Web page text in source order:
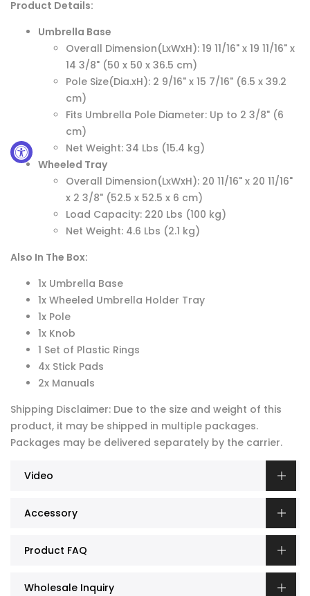
Product Details:
Umbrella Base
Overall Dimension(LxWxH): 19 11/16" x 19 11/16" x
14 3/8" (50 x 50 x 36.5 cm)
Pole Size(Dia.xH): 2 9/16" x 15 7/16" (6.5 x 39.2
cm)
Fits Umbrella Pole Diameter: Up to 2 3/8" (6
cm)
Net Weight: 34 Lbs (15.4 kg)
Wheeled Tray
Overall Dimension(LxWxH): 20 11/16" x 20 11/16"
x 2 3/8" (52.5 x 52.5 x 6 cm)
Load Capacity: 220 Lbs (100 kg)
Net Weight: 4.6 Lbs (2.1 kg)
Also In The Box:
1x Umbrella Base
1x Wheeled Umbrella Holder Tray
1x Pole
1x Knob
1 Set of Plastic Rings
4x Stick Pads
2x Manuals
Shipping Disclaimer: Due to the size and weight of this
product, it may be shipped in multiple packages.
Packages may be delivered separately by the carrier.
Video
Accessory
Product FAQ
Wholesale Inquiry